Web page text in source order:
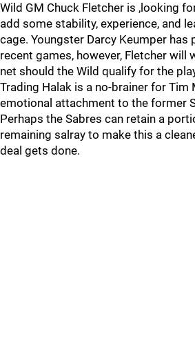
Wild GM Chuck Fletcher is ,looking
add some stability, experience, and
cage. Youngster Darcy Keumper has
recent games, however, Fletcher will
net should the Wild qualify for the
Trading Halak is a no-brainer for Tim
emotional attachment to the former
Perhaps the Sabres can retain a
remaining salray to make this a
deal gets done.